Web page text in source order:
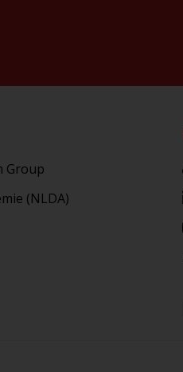
Group
(NLDA)